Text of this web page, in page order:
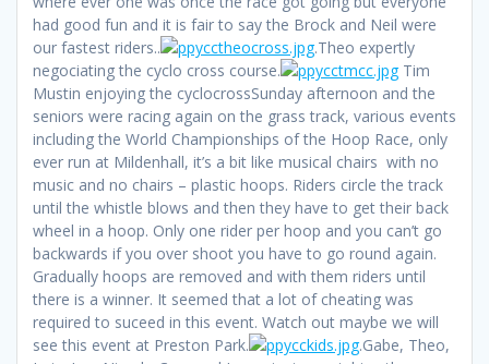
had good fun and it is fair to say the Brock and Neil were
our fastest riders..
.Theo expertly
negociating the cyclo cross course.
Tim
Mustin enjoying the cyclocrossSunday afternoon and the
seniors were racing again on the grass track, various events
including the World Championships of the Hoop Race, only
ever run at Mildenhall, it’s a bit like musical chairs with no
music and no chairs – plastic hoops. Riders circle the track
until the whistle blows and then they have to get their back
wheel in a hoop. Only one rider per hoop and you can’t go
backwards if you over shoot you have to go round again.
Gradually hoops are removed and with them riders until
there is a winner. It seemed that a lot of cheating was
required to suceed in this event. Watch out maybe we will
see this event at Preston Park.
.Gabe, Theo,